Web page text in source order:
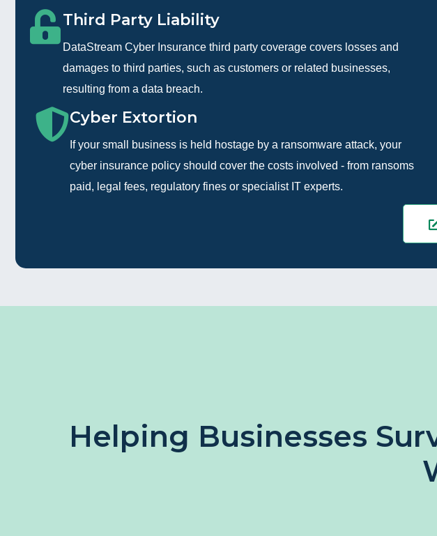
Third Party Liability
DataStream Cyber Insurance third party coverage covers losses and
damages to third parties, such as customers or related businesses,
resulting from a data breach.
Cyber Extortion
If your small business is held hostage by a ransomware attack, your
cyber insurance policy should cover the costs involved - from ransoms
paid, legal fees, regulatory fines or specialist IT experts.
Helping Businesses